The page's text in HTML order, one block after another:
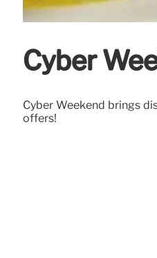
Cyber
Cyber Weekend brings
offers!